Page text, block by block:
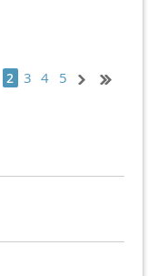
2 3 4 5